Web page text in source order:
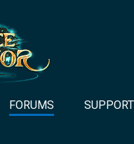
FORUMS
SUPPORT